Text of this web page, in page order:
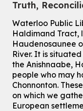
Tue, Aug 11,
For Adults and Older
This event is full
Transition to
Tue, Aug 11,
Main Library -
Truth,
Waterloo Public
Haldimand Tract,
Haudenosaunee
River. It is
the Anishnaabe,
people who may
Chonnonton.
on which we
European